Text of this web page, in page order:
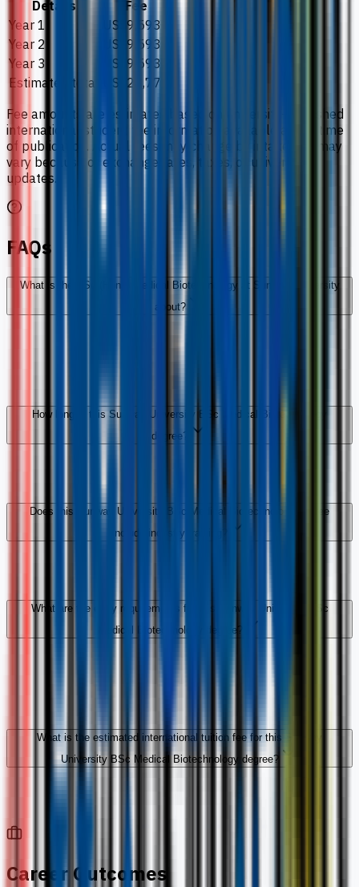
Details
Fee
Year 1
US$9,593
Year 2
US$9,593
Year 3
US$9,593
Estimated total
US$28,779
Fee amounts are estimates based on university-published
international student fee information available at the time
of publication. Actual fees may change by intake and may
vary because of exchange rates, taxes, or university
updates.
FAQs
What is the BSc (Hons) Medical Biotechnology at Sunway University
about?
How long is this Sunway University BSc Medical Biotechnology
degree?
Does this Sunway University BSc Medical Biotechnology degree
include industry training?
What are the entry requirements for this Sunway University BSc
Medical Biotechnology degree?
What is the estimated international tuition fee for this Sunway
University BSc Medical Biotechnology degree?
Career Outcomes